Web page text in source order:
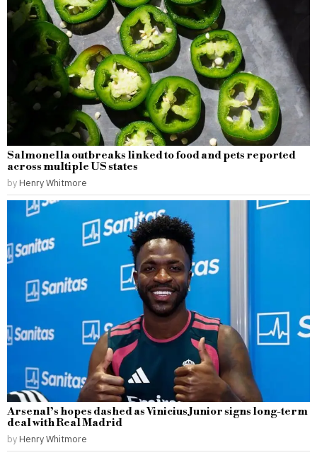
Salmonella outbreaks linked to food and pets reported
across multiple US states
by Henry Whitmore
Arsenal’s hopes dashed as Vinicius Junior signs long-term
deal with Real Madrid
by Henry Whitmore